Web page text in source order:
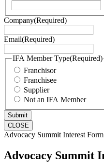
Company(Required)
Email(Required)
IFA Member Type(Required)
Franchisor
Franchisee
Supplier
Not an IFA Member
CLOSE
Advocacy Summit Interest Form
Advocacy Summit